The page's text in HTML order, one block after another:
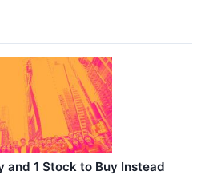
and 1 Stock to Buy Instead